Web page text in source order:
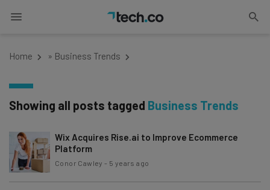
Home » Business Trends
Showing all posts tagged Business Trends
Wix Acquires Rise.ai to Improve Ecommerce
Platform
Conor Cawley - 5 years ago